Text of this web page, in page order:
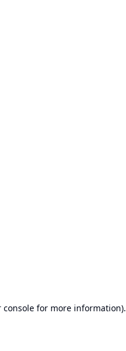
console for more information).